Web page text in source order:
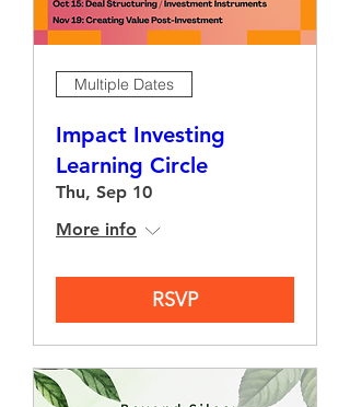
Multiple Dates
Impact Investing
Learning Circle
Thu, Sep 10
More info
RSVP